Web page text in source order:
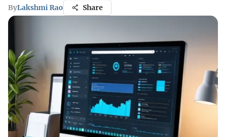
ByLakshmi Rao Share